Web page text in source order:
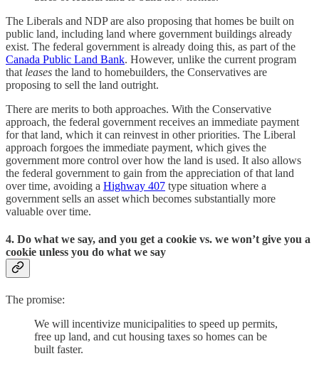
The Liberals and NDP are also proposing that homes be built on
public land, including land where government buildings already
exist. The federal government is already doing this, as part of the
Canada Public Land Bank. However, unlike the current program
that leases the land to homebuilders, the Conservatives are
proposing to sell the land outright.
There are merits to both approaches. With the Conservative
approach, the federal government receives an immediate payment
for that land, which it can reinvest in other priorities. The Liberal
approach forgoes the immediate payment, which gives the
government more control over how the land is used. It also allows
the federal government to gain from the appreciation of that land
over time, avoiding a Highway 407 type situation where a
government sells an asset which becomes substantially more
valuable over time.
4. Do what we say, and you get a cookie vs. we won’t give you a
cookie unless you do what we say
The promise:
We will incentivize municipalities to speed up permits,
free up land, and cut housing taxes so homes can be
built faster.